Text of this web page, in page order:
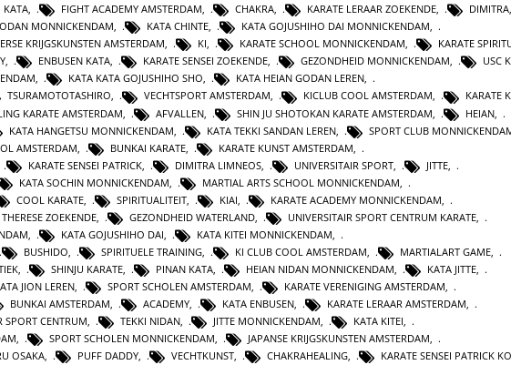
KATA, FIGHT ACADEMY AMSTERDAM, CHAKRA, KARATE LERAAR ZOEKENDE, DIMITRA,
MONNICKENDAM, KATA CHINTE, KATA GOJUSHIHO DAI MONNICKENDAM,
KRIJGSKUNSTEN AMSTERDAM, KI, KARATE SCHOOL MONNICKENDAM, KARATE
, ENBUSEN KATA, KARATE SENSEI ZOEKENDE, GEZONDHEID MONNICKENDAM, USC
, KATA KATA GOJUSHIHO SHO, KATA HEIAN GODAN LEREN,
TSURAMOTOTASHIRO, VECHTSPORT AMSTERDAM, KICLUB COOL AMSTERDAM, KARATE
KARATE AMSTERDAM AFVALLEN SHIN JU SHOTOKAN KARATE AMSTERDAM HEIAN
KATA HANGETSU MONNICKENDAM KATA TEKKI SANDAN LEREN SPORT CLUB
AMSTERDAM BUNKAI KARATE KARATE KUNST AMSTERDAM
KARATE SENSEI PATRICK DIMITRA LIMNEOS UNIVERSITAIR SPORT JITTE
KATA SOCHIN MONNICKENDAM MARTIAL ARTS SCHOOL MONNICKENDAM
COOL KARATE SPIRITUALITEIT KIAI KARATE ACADEMY MONNICKENDAM
ZOEKENDE GEZONDHEID WATERLAND UNIVERSITAIR SPORT CENTRUM KARATE
KATA GOJUSHIHO DAI KATA KITEI MONNICKENDAM
BUSHIDO, SPIRITUELE TRAINING, KI CLUB COOL AMSTERDAM, MARTIALART GAME,
, SHINJU KARATE, PINAN KATA, HEIAN NIDAN MONNICKENDAM, KATA JITTE,
JION LEREN, SPORT SCHOLEN AMSTERDAM, KARATE VERENIGING AMSTERDAM,
BUNKAI AMSTERDAM, ACADEMY, KATA ENBUSEN, KARATE LERAAR AMSTERDAM,
SPORT CENTRUM, TEKKI NIDAN, JITTE MONNICKENDAM, KATA KITEI,
, SPORT SCHOLEN MONNICKENDAM, JAPANSE KRIJGSKUNSTEN AMSTERDAM,
OSAKA, PUFF DADDY, VECHTKUNST, CHAKRAHEALING, KARATE SENSEI PATRICK